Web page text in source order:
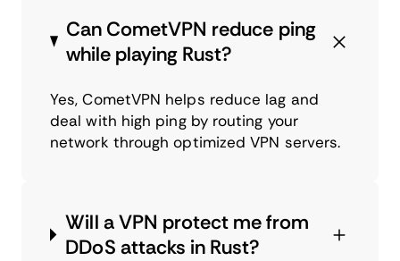
Can CometVPN reduce ping
while playing Rust?
Yes, CometVPN helps reduce lag and
deal with high ping by routing your
network through optimized VPN servers.
Will a VPN protect me from
DDoS attacks in Rust?